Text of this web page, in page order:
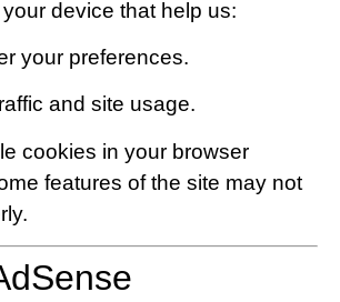
device that help us:
your preferences.
and site usage.
cookies in your browser
features of the site may not